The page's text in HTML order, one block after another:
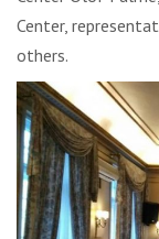
Center,
others.